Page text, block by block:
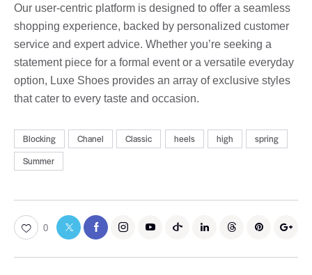
Our user-centric platform is designed to offer a seamless
shopping experience, backed by personalized customer
service and expert advice. Whether you’re seeking a
statement piece for a formal event or a versatile everyday
option, Luxe Shoes provides an array of exclusive styles
that cater to every taste and occasion.
Blocking Chanel Classic heels high
spring
Summer
0